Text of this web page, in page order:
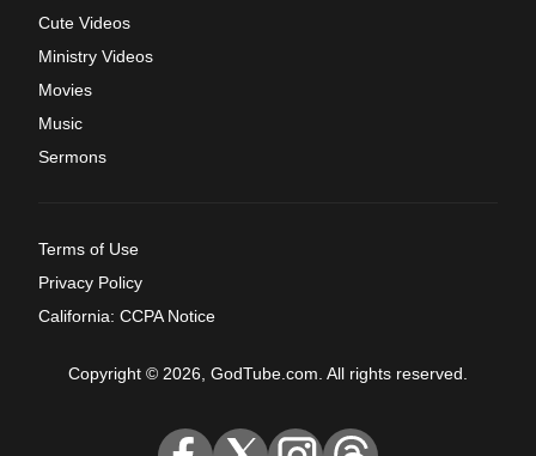
Cute Videos
Ministry Videos
Movies
Music
Sermons
Terms of Use
Privacy Policy
California: CCPA Notice
Copyright © 2026, GodTube.com. All rights reserved.